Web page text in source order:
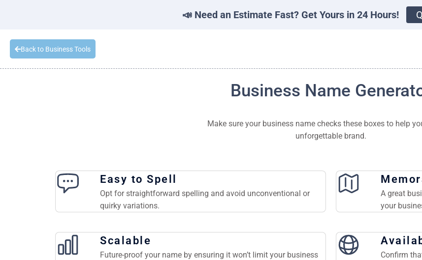
Back to Business Tools
Business Name
Make sure your business name checks these boxes to help
unforgettable brand.
Easy to Spell
Opt for straightforward spelling and avoid unconventional or
quirky variations.
A great
your
Scalable
Future-proof your name by ensuring it won’t limit your business
Confirm
📣 Need an Estimate Fast? Get Yours in 24 Hours!